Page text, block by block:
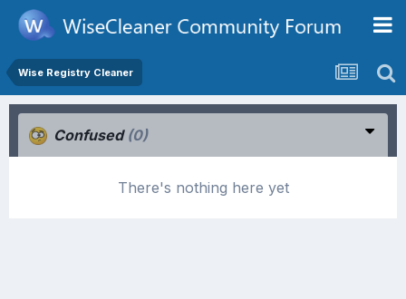
Wise Registry Cleaner
Confused (0)
There's nothing here yet